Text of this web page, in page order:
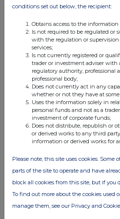
05:05 PM
RNS
Transaction in Own Shares
14 Jul 2026
12:26 PM
RNS
Net Asset Value(s)
13 Jul 2026
12:48 PM
Net Asset Value(s)
10 Jul 2026
10:46 AM
conditions set out below, the recipient:
Obtains access to the
Is not required to be regulated or
with the regulation or
services;
Is not currently registered or
trader or investment adviser with
regulatory authority, professional
professional body;
Does not currently act in any
whether or not they have at
Uses the information solely in
personal funds and not as a
investment of corporate funds;
Does not distribute, republish or
or derived works to any third
information or derived works for
Please note, this site uses cookies. Some
parts of the site to operate and have
block all cookies from this site, but if you
To find out more about the cookies used
manage them, see our Privacy and